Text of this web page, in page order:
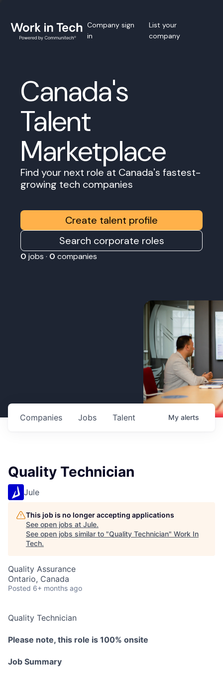
Company sign
in
List your
company
Canada's
Talent
Marketplace
Find your next role at Canada's fastest-
growing tech companies
Create talent profile
Search corporate roles
0 jobs · 0 companies
Jobs
Companies Talent My alerts
Quality Technician
Jule
This job is no longer accepting applications
See open jobs at Jule.
See open jobs similar to "Quality Technician" Work In
Tech.
Quality Assurance
Ontario, Canada
Posted 6+ months ago
Quality Technician
Please note, this role is 100% onsite
Job Summary